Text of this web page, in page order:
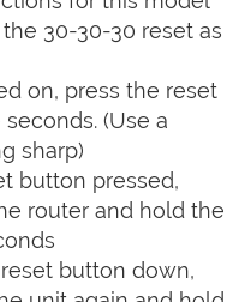
30-30-30 reset as
on, press the reset
(Use a
sharp)
button pressed,
router and hold the
button down,